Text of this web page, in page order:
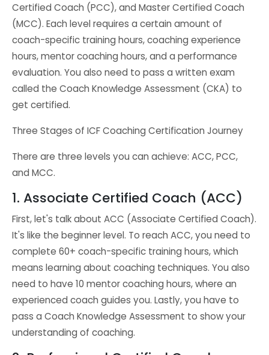
Certified Coach (PCC), and Master Certified Coach
(MCC). Each level requires a certain amount of
coach-specific training hours, coaching experience
hours, mentor coaching hours, and a performance
evaluation. You also need to pass a written exam
called the Coach Knowledge Assessment (CKA) to
get certified.
Three Stages of ICF Coaching Certification Journey
There are three levels you can achieve: ACC, PCC,
and MCC.
1. Associate Certified Coach (ACC)
First, let's talk about ACC (Associate Certified Coach).
It's like the beginner level. To reach ACC, you need to
complete 60+ coach-specific training hours, which
means learning about coaching techniques. You also
need to have 10 mentor coaching hours, where an
experienced coach guides you. Lastly, you have to
pass a Coach Knowledge Assessment to show your
understanding of coaching.